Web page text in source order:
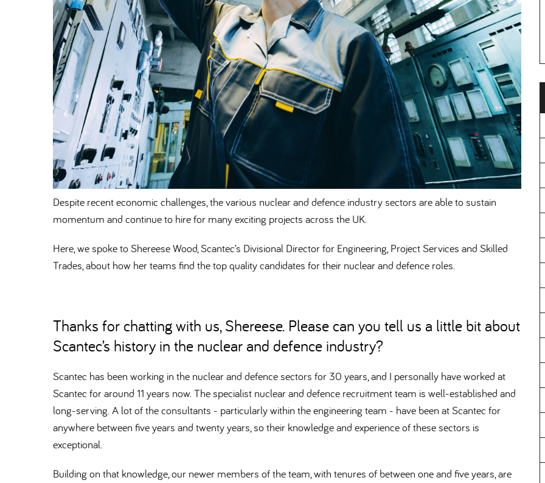
Despite recent economic challenges, the various nuclear and defence industry sectors are able to sustain
momentum and continue to hire for many exciting projects across the UK.
Here, we spoke to Shereese Wood, Scantec’s Divisional Director for Engineering, Project Services and Skilled
Trades, about how her teams find the top quality candidates for their nuclear and defence roles.
Thanks for chatting with us, Shereese. Please can you tell us a little bit about
Scantec’s history in the nuclear and defence industry
Scantec has been working in the nuclear and defence sectors for 30 years, and I personally have worked at
Scantec for around 11 years now. The specialist nuclear and defence recruitment team is well-established and
long-serving. A lot of the consultants - particularly within the engineering team - have been at Scantec for
anywhere between five years and twenty years, so their knowledge and experience of these sectors is
exceptional.
Building on that knowledge, our newer members of the team, with tenures of between one and five years, are